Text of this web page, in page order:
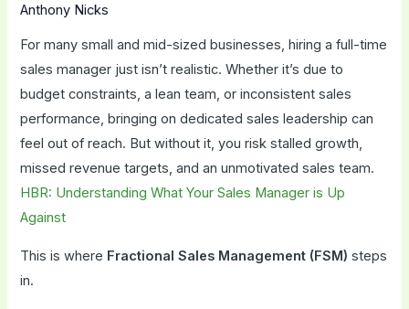
Anthony Nicks
For many small and mid-sized businesses, hiring a full-time
sales manager just isn’t realistic. Whether it’s due to
budget constraints, a lean team, or inconsistent sales
performance, bringing on dedicated sales leadership can
feel out of reach. But without it, you risk stalled growth,
missed revenue targets, and an unmotivated sales team.
HBR: Understanding What Your Sales Manager is Up
Against
This is where Fractional Sales Management (FSM) steps
in.